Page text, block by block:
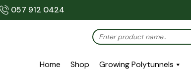
057 912 0424
Home Shop Growing Polytunnels